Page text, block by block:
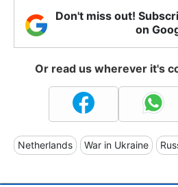
Don't miss out!
on
Or read us wherever it's
Netherlands War in Ukraine